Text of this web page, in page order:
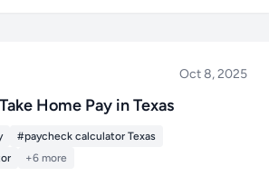
Oct 8, 2025
Home Pay in Texas
#paycheck calculator Texas
+6 more